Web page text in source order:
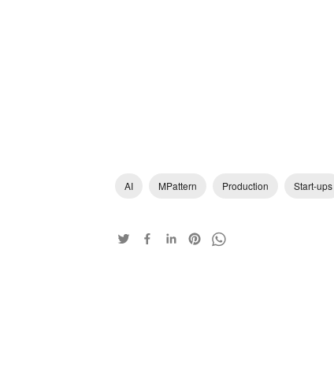
AI MPattern Production Start-ups